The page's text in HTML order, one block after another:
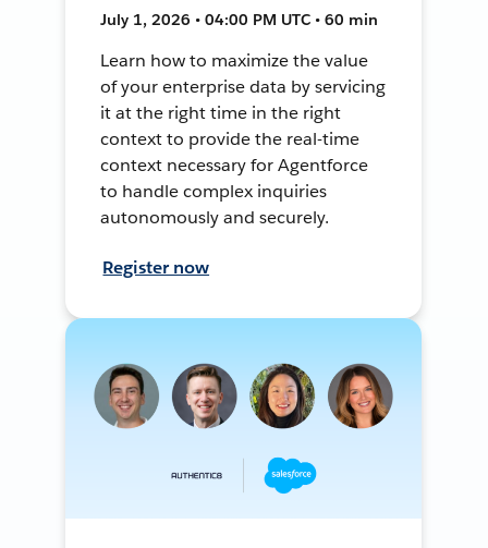
July 1, 2026 • 04:00 PM UTC • 60 min
Learn how to maximize the value
of your enterprise data by servicing
it at the right time in the right
context to provide the real-time
context necessary for Agentforce
to handle complex inquiries
autonomously and securely.
Register now